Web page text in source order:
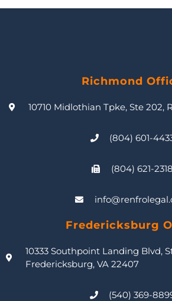
Richmond
10710 Midlothian Tpke, Ste 202,
(804) 601-
(804) 621-2318
Fredericksburg
10333 Southpoint Landing Blvd,
Fredericksburg, VA 22407
(540) 369-